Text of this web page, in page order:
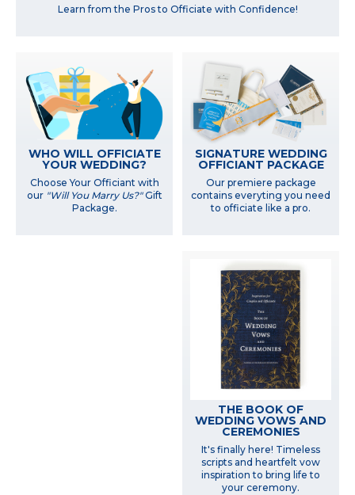
Learn from the Pros to Officiate with Confidence!
WHO WILL OFFICIATE
YOUR WEDDING?
Choose Your Officiant with
our "Will You Marry Us?"Gift
Package.
SIGNATURE WEDDING
OFFICIANT PACKAGE
Our premiere package
contains everyting you need
to officiate like a pro.
THE BOOK OF
WEDDING VOWS AND
CEREMONIES
It's finally here! Timeless
scripts and heartfelt vow
inspiration to bring life to
your ceremony.